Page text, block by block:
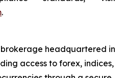
.
headquartered in
access to forex, indices,